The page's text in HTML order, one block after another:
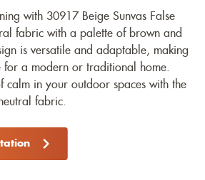
with 30917 Beige Sunvas False
fabric with a palette of brown and
is versatile and adaptable, making
for a modern or traditional home.
calm in your outdoor spaces with the
fabric.